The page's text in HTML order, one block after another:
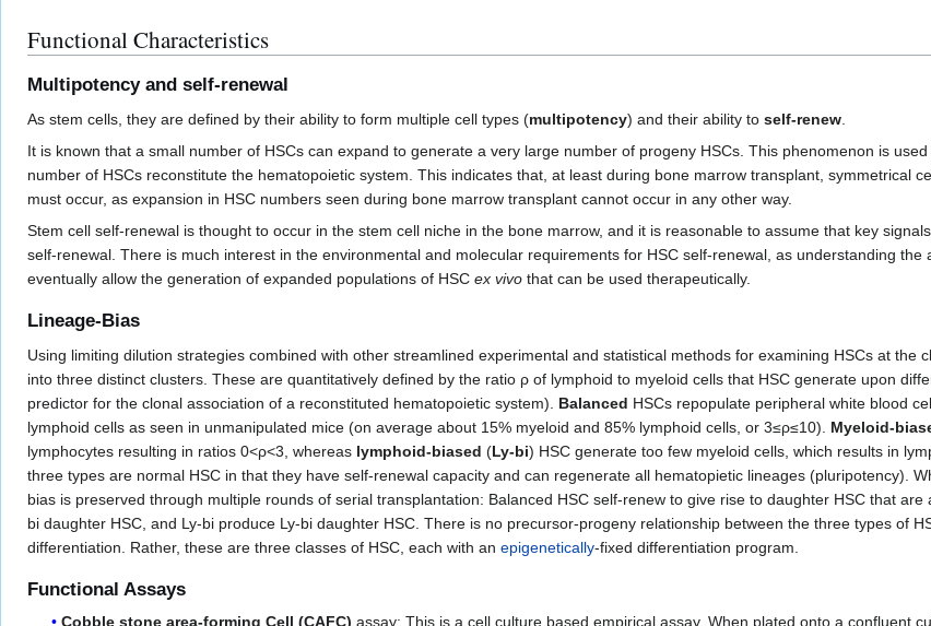
Functional Characteristics
Multipotency and self-renewal
As stem cells, they are defined by their ability to form multiple cell types (multipotency) and their ability to self-renew
It is known that a small number of HSCs can expand to generate a very large number of progeny HSCs. This phenomenon is used
number of HSCs reconstitute the hematopoietic system. This indicates that, at least during bone marrow transplant, symmetrical
must occur, as expansion in HSC numbers seen during bone marrow transplant cannot occur in any other way.
Stem cell self-renewal is thought to occur in the stem cell niche in the bone marrow, and it is reasonable to assume that key
self-renewal. There is much interest in the environmental and molecular requirements for HSC self-renewal, as understanding the
eventually allow the generation of expanded populations of HSC ex vivo that can be used therapeutically.
Lineage-Bias
Using limiting dilution strategies combined with other streamlined experimental and statistical methods for examining HSCs at the
into three distinct clusters. These are quantitatively defined by the ratio ρ of lymphoid to myeloid cells that HSC generate upon
predictor for the clonal association of a reconstituted hematopoietic system). Balanced HSCs repopulate peripheral white blood
lymphoid cells as seen in unmanipulated mice (on average about 15% myeloid and 85% lymphoid cells, or 3≤ρ≤10). Myeloid-
lymphocytes resulting in ratios 0<ρ<3, whereas lymphoid-biased (Ly-bi) HSC generate too few myeloid cells, which results in
three types are normal HSC in that they have self-renewal capacity and can regenerate all hematopietic lineages (pluripotency).
bias is preserved through multiple rounds of serial transplantation: Balanced HSC self-renew to give rise to daughter HSC that
bi daughter HSC, and Ly-bi produce Ly-bi daughter HSC. There is no precursor-progeny relationship between the three types of
differentiation. Rather, these are three classes of HSC, each with an epigenetically-fixed differentiation program.
Functional Assays
Cobble stone area-forming Cell (CAFC) assay: This is a cell culture based empirical assay. When plated onto a confluent